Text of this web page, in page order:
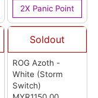
2X Panic Point
Soldout
ROG Azoth -
White (Storm
Switch)